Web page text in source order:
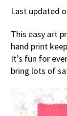
Last updated
This easy art
hand print
It’s fun for
bring lots of